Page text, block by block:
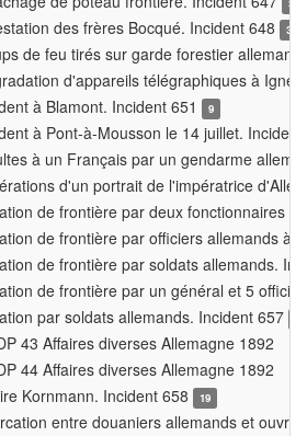
3
des frères Bocqué. Incident 648 34
de feu tirés sur garde forestier
d'appareils télégraphiques à
à Blamont. Incident 651
9
à Pont-à-Mousson le 14 juillet.
à un Français par un gendarme
d'un portrait de l'impératrice
de frontière par deux fonctionnaires
de frontière par officiers allemands à
de frontière par soldats allemands.
de frontière par un général et 5
par soldats allemands. Incident 657
43 Affaires diverses Allemagne 1892
44 Affaires diverses Allemagne 1892
Kornmann. Incident 658
19
entre douaniers allemands et